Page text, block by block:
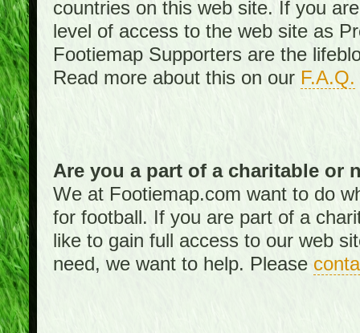
countries on this web site. If you
level of access to the web site as
Footiemap Supporters are the
Read more about this on our F.A.Q.
Are you a part of a charitable or
We at Footiemap.com want to do
for football. If you are part of a
like to gain full access to our web
need, we want to help. Please